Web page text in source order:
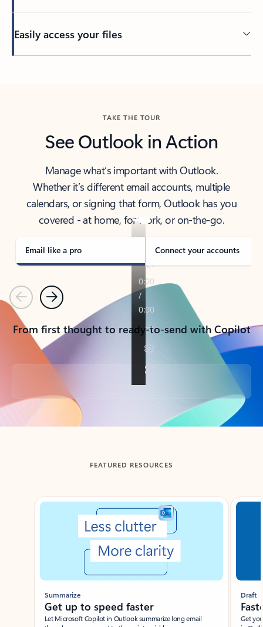
Easily access your files
TAKE THE TOUR
See Outlook in Action
Manage what’s important with Outlook.
Whether it’s different email accounts, multiple
calendars, or signing that form, Outlook has you
covered - at home, for work, or on-the-go.
Email like a pro Connect your accounts
PreviousNext
From first thought to ready-to-send with Copilot
Back to tabs
FEATURED RESOURCES
Showing slide 1 of 3
Summarize
Get up to speed faster ​
Let Microsoft Copilot in Outlook summarize long email
Draft
Get